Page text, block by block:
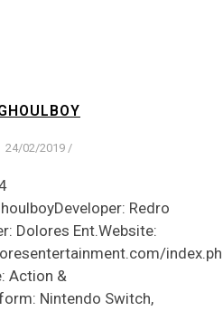
24/02/2019 /
Redro
Dolores Ent.Website:
Action &
Nintendo Switch,